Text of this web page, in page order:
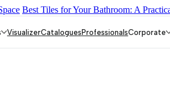
Best Tiles for Your Bathroom: A
VisualizerCataloguesProfessionalsCorporate